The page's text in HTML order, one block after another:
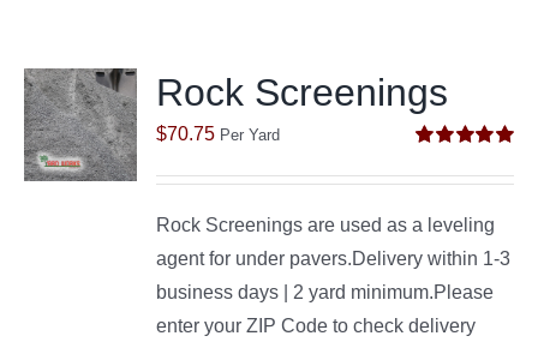
Rock Screenings
out of 5
$70.75 Per Yard
Rock Screenings are used as a leveling
agent for under pavers.Delivery within 1-3
business days | 2 yard minimum.Please
enter your ZIP Code to check delivery